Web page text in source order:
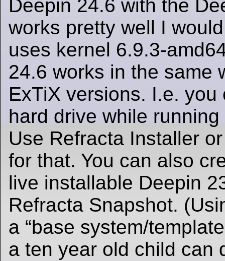
Deepin 24.6 with the
works pretty well I
uses kernel 6.9.3-
24.6 works in the same
ExTiX versions. I.e.
hard drive while
Use Refracta Installer
for that. You can also
live installable Deepin
Refracta Snapshot.
a “base system/
a ten year old child can